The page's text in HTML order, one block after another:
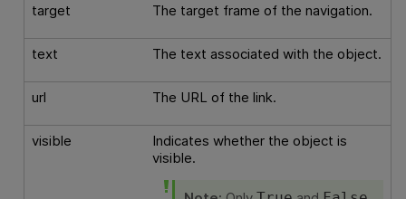
target The target frame of the navigation.
text The text associated with the object.
url The URL of the link.
visible
Indicates whether the object is
visible.